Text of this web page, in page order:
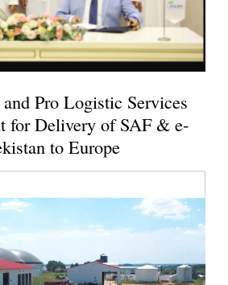
Pro Logistic Services
for Delivery of SAF & e-
to Europe